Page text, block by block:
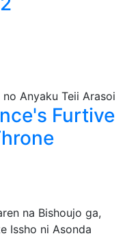
Furtive